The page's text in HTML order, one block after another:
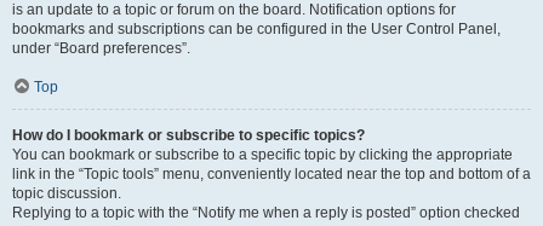
is an update to a topic or forum on the board. Notification options for
bookmarks and subscriptions can be configured in the User Control Panel,
under “Board preferences”.
Top
How do I bookmark or subscribe to specific topics?
You can bookmark or subscribe to a specific topic by clicking the appropriate
link in the “Topic tools” menu, conveniently located near the top and bottom of a
topic discussion.
Replying to a topic with the “Notify me when a reply is posted” option checked